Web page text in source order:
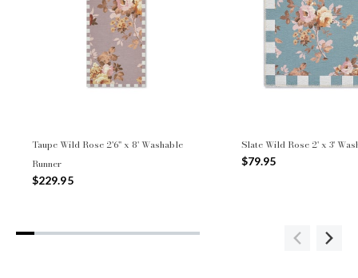
Taupe Wild Rose 2'6" x 8' Washable
Runner
$229.95
Slate Wild Rose 2' x 3'
$79.95